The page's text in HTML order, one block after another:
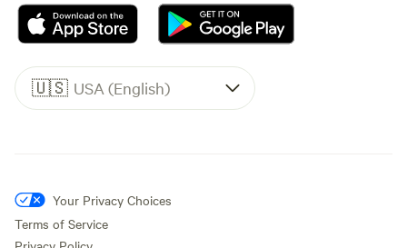
🇺🇸 USA (English)
Your Privacy Choices
Terms of Service